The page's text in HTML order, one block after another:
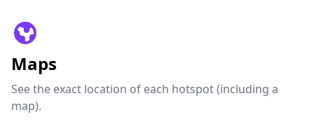
Maps
See the exact location of each hotspot (including a
map).